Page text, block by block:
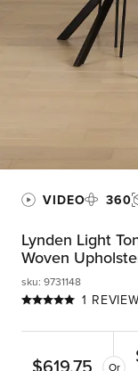
VIDEO 360
Lynden Light
Woven
1 REVIEW
sku: 9731148
Or